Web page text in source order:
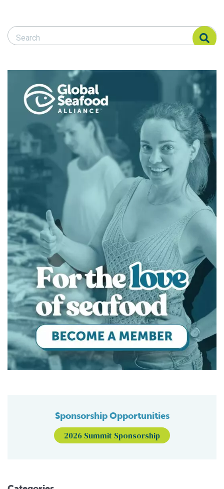
Search Responsible Seafood Advocate
Search Responsible Seafood Advocate
Sponsorship Opportunities
2026 Summit Sponsorship